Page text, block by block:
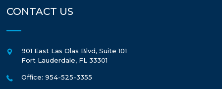
CONTACT US
901 East Las Olas Blvd, Suite 101
Fort Lauderdale, FL 33301
Office: 954-525-3355